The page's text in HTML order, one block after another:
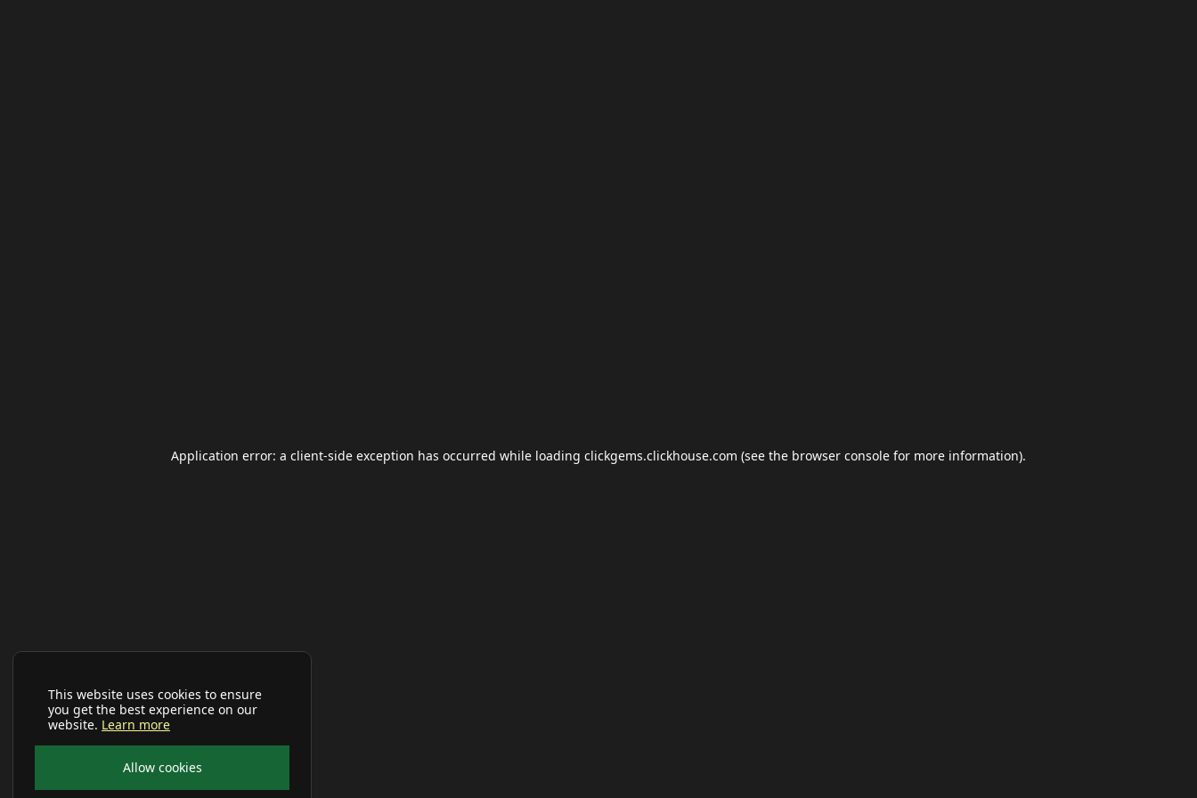
This website uses cookies to ensure
you get the best experience on our
website. Learn more
Allow cookies
Application error: a client-side exception has occurred while loading clickgems.clickhouse.com (see the browser console for more information).